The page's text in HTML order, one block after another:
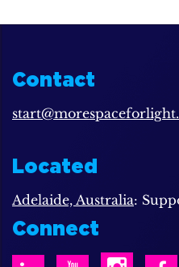
Contact
Located
Adelaide, Australia:
Connect